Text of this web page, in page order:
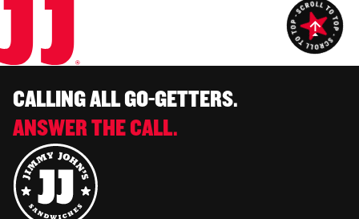
CALLING ALL GO-GETTERS.
ANSWER THE CALL.